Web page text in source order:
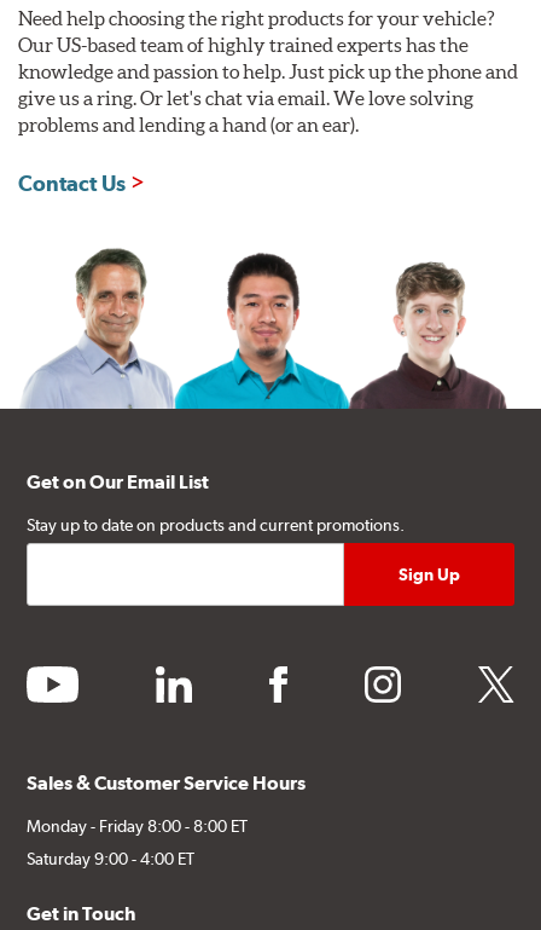
Need help choosing the right products for your vehicle?
Our US-based team of highly trained experts has the
knowledge and passion to help. Just pick up the phone and
give us a ring. Or let's chat via email. We love solving
problems and lending a hand (or an ear).
Contact Us
Get on Our Email List
Stay up to date on products and current promotions.
youtube linkedin facebook instagram twitter
Sales & Customer Service Hours
Monday - Friday 8:00 - 8:00 ET
Saturday 9:00 - 4:00 ET
Get in Touch